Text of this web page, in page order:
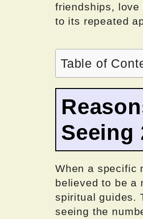
friendships, love
to its repeated
Table of
Seeing
When a specific
believed to be a
spiritual guides.
seeing the